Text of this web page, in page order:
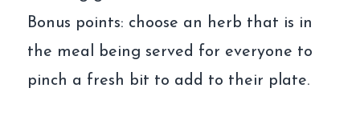
Bonus points: choose an herb that is in
the meal being served for everyone to
pinch a fresh bit to add to their plate.